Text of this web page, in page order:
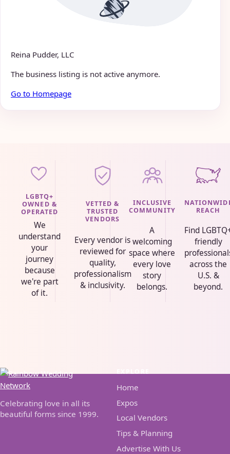
Reina Pudder, LLC
The business listing is not active anymore.
Go to Homepage
LGBTQ+
OWNED &
OPERATED
We
understand
your
journey
because
we're part
of it.
VETTED &
TRUSTED
VENDORS
Every vendor is
reviewed for
quality,
professionalism
& inclusivity.
INCLUSIVE
COMMUNITY
A
welcoming
space where
every love
story
belongs.
REACH
Find
friendly
across the
U.S. &
beyond.
Celebrating love in all its
beautiful forms since 1999.
Home
Expos
Local Vendors
Tips & Planning
Advertise With Us